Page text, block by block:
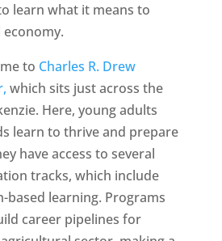
learn what it means to
to Charles R. Drew
which sits just across the
Here, young adults
learn to thrive and prepare
have access to several
tracks, which include
based learning. Programs
career pipelines for